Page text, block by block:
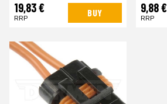
19,83 €
RRP BUY 9,88 €
RRP